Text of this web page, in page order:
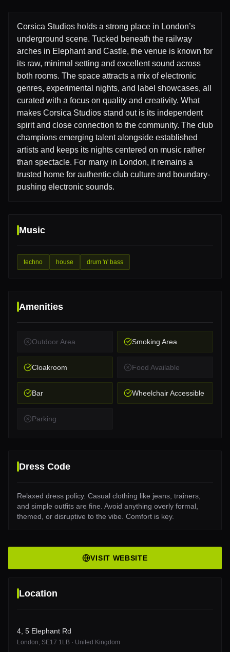
Corsica Studios holds a strong place in London’s
underground scene. Tucked beneath the railway
arches in Elephant and Castle, the venue is known for
its raw, minimal setting and excellent sound across
both rooms. The space attracts a mix of electronic
genres, experimental nights, and label showcases, all
curated with a focus on quality and creativity. What
makes Corsica Studios stand out is its independent
spirit and close connection to the community. The club
champions emerging talent alongside established
artists and keeps its nights centered on music rather
than spectacle. For many in London, it remains a
trusted home for authentic club culture and boundary-
pushing electronic sounds.
Music
techno house drum 'n' bass
Amenities
Outdoor Area Smoking Area
Cloakroom Food Available
Bar Wheelchair Accessible
Parking
Dress Code
Relaxed dress policy. Casual clothing like jeans, trainers,
and simple outfits are fine. Avoid anything overly formal,
themed, or disruptive to the vibe. Comfort is key.
VISIT WEBSITE
Location
4, 5 Elephant Rd
London, SE17 1LB · United Kingdom